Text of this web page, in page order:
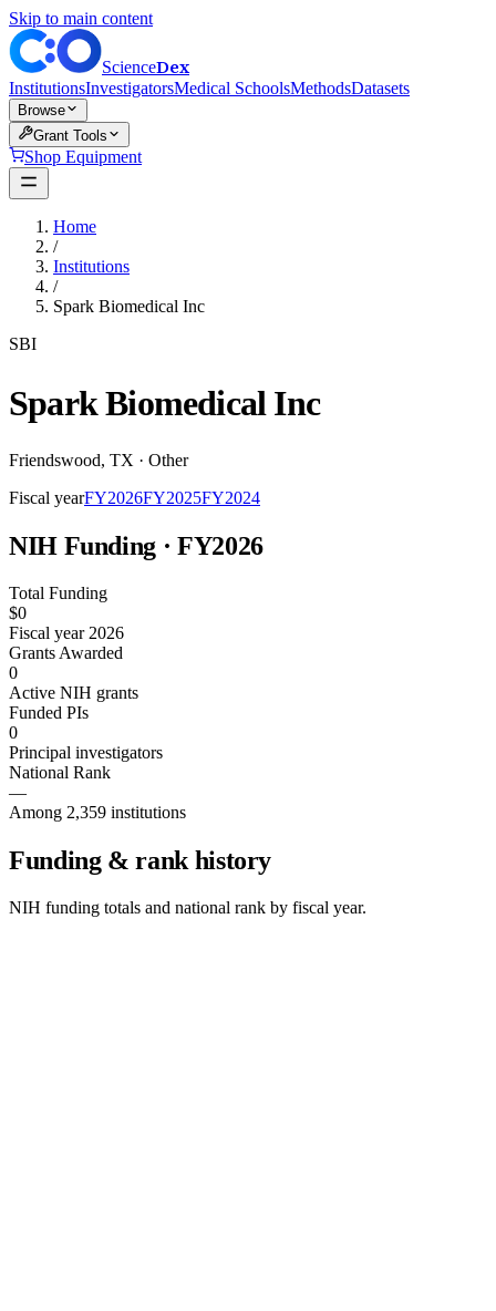
Skip to main content
ScienceDex
InstitutionsInvestigatorsMedical SchoolsMethodsDatasets
Browse
Grant Tools
Shop Equipment
Home
/
Institutions
/
Spark Biomedical Inc
SBI
Spark Biomedical Inc
Friendswood, TX · Other
Fiscal yearFY2026FY2025FY2024
NIH Funding · FY2026
Total Funding
$0
Fiscal year 2026
Grants Awarded
0
Active NIH grants
Funded PIs
0
Principal investigators
National Rank
—
Among 2,359 institutions
Funding & rank history
NIH funding totals and national rank by fiscal year.